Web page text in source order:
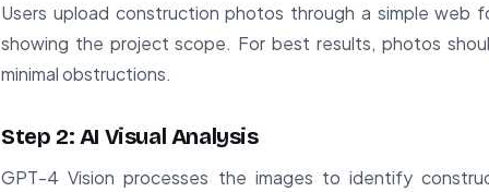
Users upload construction photos through a simple web
showing the project scope. For best results, photos
minimal obstructions.
Step 2: AI Visual Analysis
GPT-4 Vision processes the images to identify